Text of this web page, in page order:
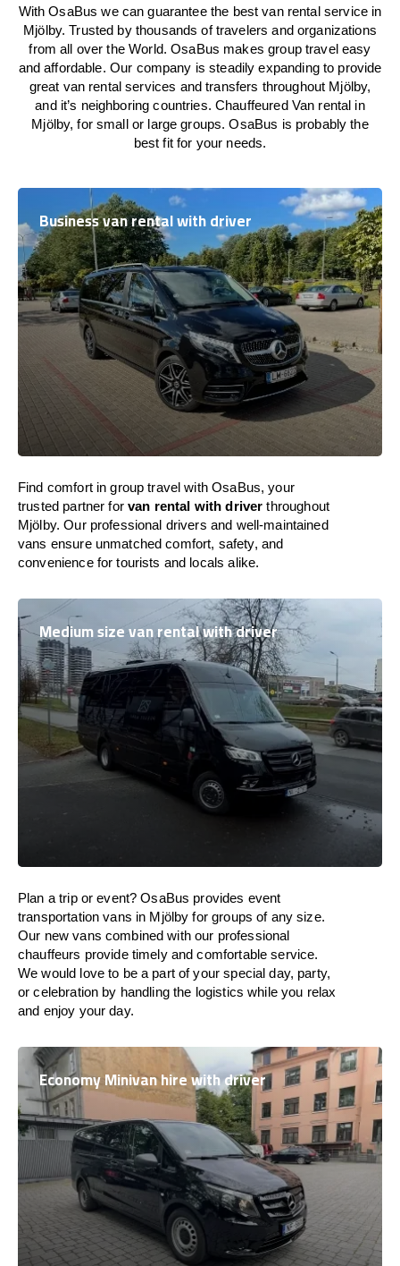
With OsaBus we can guarantee the best van rental service in
Mjölby. Trusted by thousands of travelers and organizations
from all over the World. OsaBus makes group travel easy
and affordable. Our company is steadily expanding to provide
great van rental services and transfers throughout Mjölby,
and it’s neighboring countries. Chauffeured Van rental in
Mjölby, for small or large groups. OsaBus is probably the
best fit for your needs.
Business van rental with driver
Find comfort in group travel with OsaBus, your
trusted partner forvan rental with driver throughout
Mjölby. Our professional drivers and well-maintained
vans ensure unmatched comfort, safety, and
convenience for tourists and locals alike.
Medium size van rental with driver
Plan a trip or event? OsaBus provides event
transportation vans in Mjölby for groups of any size.
Our new vans combined with our professional
chauffeurs provide timely and comfortable service.
We would love to be a part of your special day, party,
or celebration by handling the logistics while you relax
and enjoy your day.
Economy Minivan hire with driver